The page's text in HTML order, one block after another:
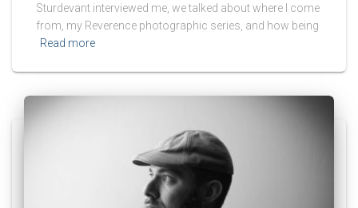
Sturdevant interviewed me, we talked about where I come
from, my Reverence photographic series, and how being
Read more